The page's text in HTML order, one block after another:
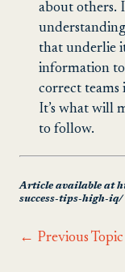
about others.
that underlie
information to
correct teams
It’s what will
to follow.
Article available at
success-tips-high-iq/
← Previous Topic